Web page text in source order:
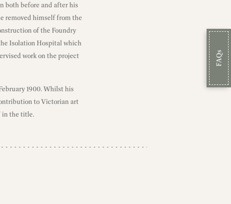
FAQs
both before and after his
removed himself from the
of the Foundry
Isolation Hospital which
work on the project
1900. Whilst his
to Victorian art
in the title.